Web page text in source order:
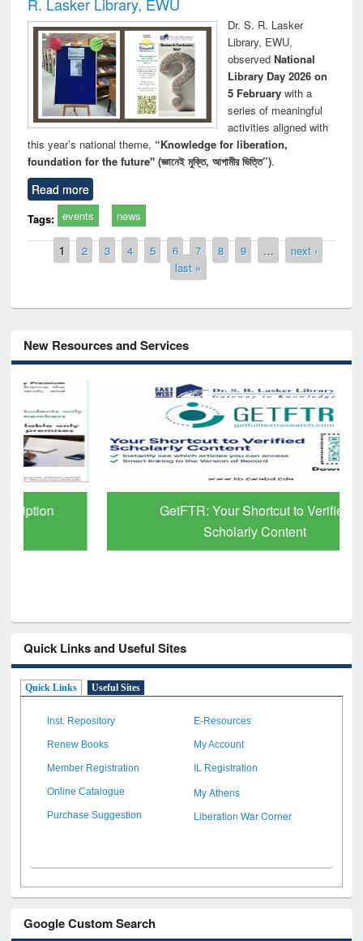
Dr. S. R. Lasker
Library, EWU,
observed National
Library Day 2026 on
5 Februarywith a
series of meaningful
activities aligned with
this year’s national theme, “Knowledge for liberation,
foundation for the future" (জ্ঞানেই মুক্তি, আগামীর ভিত্তি”).
Read more
Tags: events news
Pages
1 2 3 4 5 6 7 8 9 …
next ›
last »
New Resources and Services
GetFTR: Your Shortcut to Verified
Scholarly Content
Quick Links and Useful Sites
Quick Links Useful Sites
Inst. Repository E-Resources
Renew Books My Account
Member Registration IL Registration
Online Catalogue My Athens
Purchase Suggestion Liberation War Corner
Google Custom Search